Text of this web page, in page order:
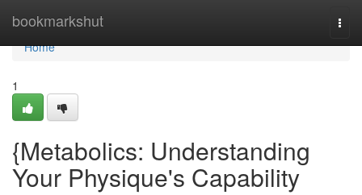
bookmarkshut
Home
Home
1
{Metabolics: Understanding
Your Physique's Capability